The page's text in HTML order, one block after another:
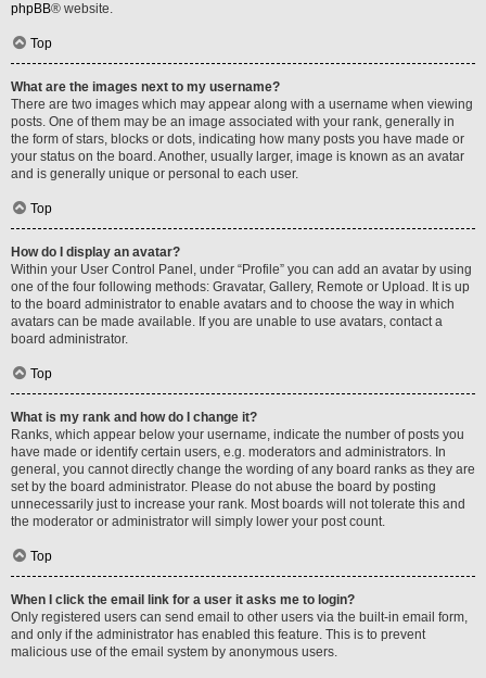
phpBB® website.
Top
What are the images next to my username?
There are two images which may appear along with a username when viewing
posts. One of them may be an image associated with your rank, generally in
the form of stars, blocks or dots, indicating how many posts you have made or
your status on the board. Another, usually larger, image is known as an avatar
and is generally unique or personal to each user.
Top
How do I display an avatar?
Within your User Control Panel, under “Profile” you can add an avatar by using
one of the four following methods: Gravatar, Gallery, Remote or Upload. It is up
to the board administrator to enable avatars and to choose the way in which
avatars can be made available. If you are unable to use avatars, contact a
board administrator.
Top
What is my rank and how do I change it?
Ranks, which appear below your username, indicate the number of posts you
have made or identify certain users, e.g. moderators and administrators. In
general, you cannot directly change the wording of any board ranks as they are
set by the board administrator. Please do not abuse the board by posting
unnecessarily just to increase your rank. Most boards will not tolerate this and
the moderator or administrator will simply lower your post count.
Top
When I click the email link for a user it asks me to login?
Only registered users can send email to other users via the built-in email form,
and only if the administrator has enabled this feature. This is to prevent
malicious use of the email system by anonymous users.